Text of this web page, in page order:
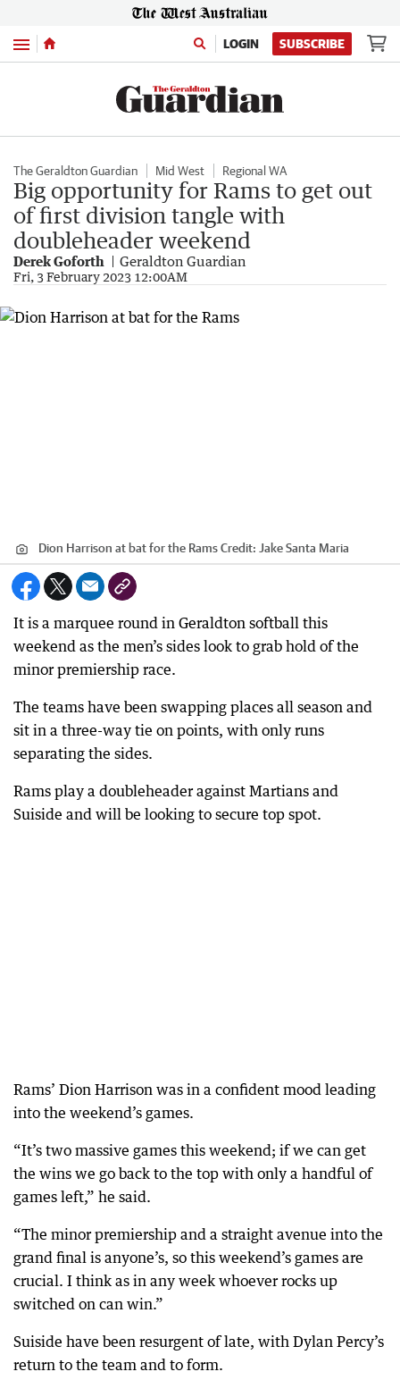
Menu LOGIN SUBSCRIBE
The Geraldton Guardian Mid West Regional WA
Big opportunity for Rams to get out
of first division tangle with
doubleheader weekend
Derek Goforth Geraldton Guardian
Fri, 3 February 2023 12:00AM
Dion Harrison at bat for the RamsCredit: Jake Santa Maria
It is a marquee round in Geraldton softball this
weekend as the men’s sides look to grab hold of the
minor premiership race.
The teams have been swapping places all season and
sit in a three-way tie on points, with only runs
separating the sides.
Rams play a doubleheader against Martians and
Suiside and will be looking to secure top spot.
Rams’ Dion Harrison was in a confident mood leading
into the weekend’s games.
“It’s two massive games this weekend; if we can get
the wins we go back to the top with only a handful of
games left,” he said.
“The minor premiership and a straight avenue into the
grand final is anyone’s, so this weekend’s games are
crucial. I think as in any week whoever rocks up
switched on can win.”
Suiside have been resurgent of late, with Dylan Percy’s
return to the team and to form.